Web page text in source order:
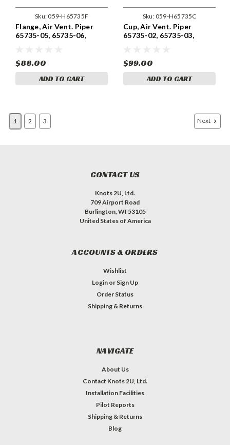
Sku:059-H65735F
Flange, Air Vent. Piper
65735-05, 65735-06,
$88.00
ADD TO CART
Sku: 059-H65735C
Cup, Air Vent. Piper
65735-02, 65735-03,
$99.00
ADD TO CART
1 2 3 Next
CONTACT US
Knots 2U, Ltd.
709 Airport Road
Burlington, WI 53105
United States of America
ACCOUNTS & ORDERS
Wishlist
Login or Sign Up
Order Status
Shipping & Returns
NAVIGATE
About Us
Contact Knots 2U, Ltd.
Installation Facilities
Pilot Reports
Shipping & Returns
Blog